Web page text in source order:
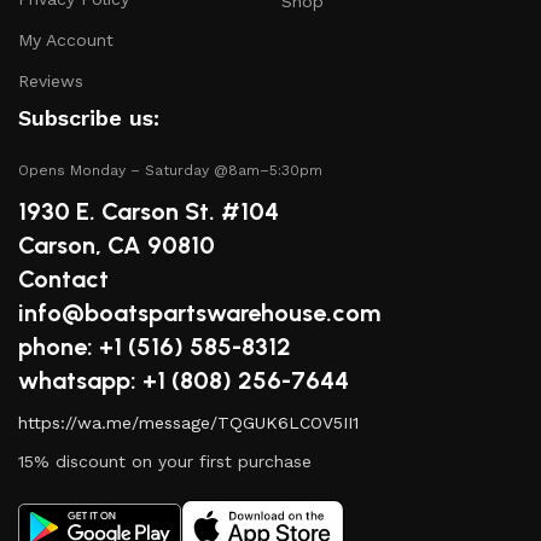
2.
We partner with reputable brands in the boating
products. Our inventory includes items from trusted
names known for their durability and performance.
3.Expert Advice
Our team consists of boating enthusiasts and experts
who are passionate about sharing their knowledge.
Whether you have questions about a specific product or
need guidance on maintenance, we’re here to help you
make informed decisions.
My Account
Reviews
Subscribe us:
Opens Monday – Saturday @8am–5:30pm
1930 E. Carson St. #104
Carson, CA 90810
Contact
info@boatspartswarehouse.com
phone: +1 ‪(516) 585-8312
whatsapp: +1 (808) 256-7644
https://wa.me/message/TQGUK6LCOV5II1
15% discount on your first purchase